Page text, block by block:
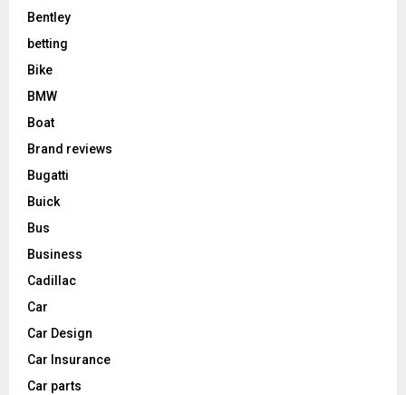
Bentley
betting
Bike
BMW
Boat
Brand reviews
Bugatti
Buick
Bus
Business
Cadillac
Car
Car Design
Car Insurance
Car parts